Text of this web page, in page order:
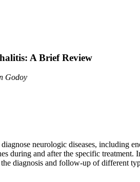
A Brief Review
Godoy
neurologic diseases, including
during and after the specific
diagnosis and follow-up of different